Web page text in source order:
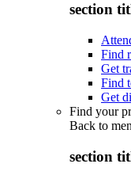
section
Find
Get
Find
Get
Find your
Back to
section